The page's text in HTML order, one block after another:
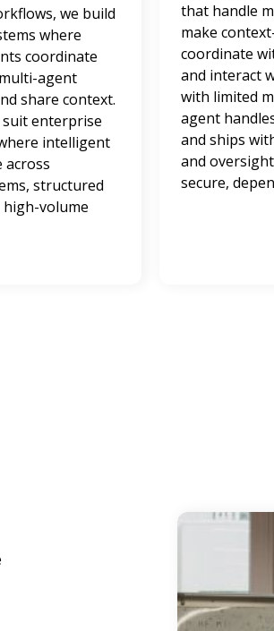
we build
where
coordinate
agent
share context.
suit enterprise
intelligent
across
structured
volume
that handle
make
coordinate
and interact
with limited
agent
and ships
and
secure,